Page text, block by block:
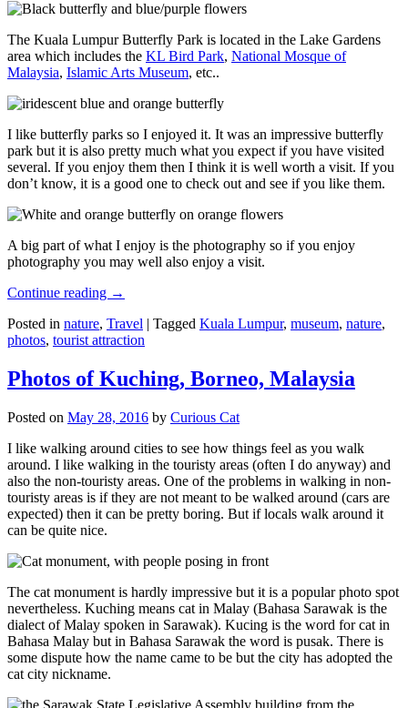
The Kuala Lumpur Butterfly Park is located in the Lake Gardens
area which includes the KL Bird Park, National Mosque of
Malaysia, Islamic Arts Museum, etc..
I like butterfly parks so I enjoyed it. It was an impressive butterfly
park but it is also pretty much what you expect if you have visited
several. If you enjoy them then I think it is well worth a visit. If you
don’t know, it is a good one to check out and see if you like them.
A big part of what I enjoy is the photography so if you enjoy
photography you may well also enjoy a visit.
Continue reading →
Posted in nature, Travel | Tagged Kuala Lumpur, museum, nature,
photos, tourist attraction
Photos of Kuching, Borneo, Malaysia
Posted on May 28, 2016 by Curious Cat
I like walking around cities to see how things feel as you walk
around. I like walking in the touristy areas (often I do anyway) and
also the non-touristy areas. One of the problems in walking in non-
touristy areas is if they are not meant to be walked around (cars are
expected) then it can be pretty boring. But if locals walk around it
can be quite nice.
The cat monument is hardly impressive but it is a popular photo spot
nevertheless. Kuching means cat in Malay (Bahasa Sarawak is the
dialect of Malay spoken in Sarawak). Kucing is the word for cat in
Bahasa Malay but in Bahasa Sarawak the word is pusak. There is
some dispute how the name came to be but the city has adopted the
cat city nickname.